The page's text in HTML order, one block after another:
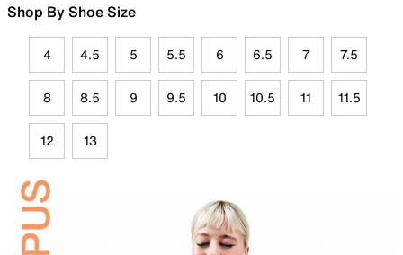
Shop By Shoe Size
4 4.5 5 5.5 6 6.5 7 7.5
8 8.5 9 9.5 10 10.5 11 11.5
12 13